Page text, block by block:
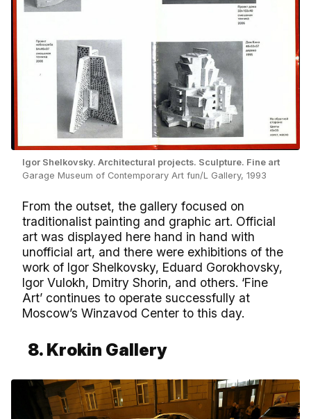
Igor Shelkovsky. Architectural projects. Sculpture. Fine art
Garage Museum of Contemporary Art fun/L Gallery, 1993
From the outset, the gallery focused on
traditionalist painting and graphic art. Official
art was displayed here hand in hand with
unofficial art, and there were exhibitions of the
work of Igor Shelkovsky, Eduard Gorokhovsky,
Igor Vulokh, Dmitry Shorin, and others. ‘Fine
Art’ continues to operate successfully at
Moscow’s Winzavod Center to this day.
8. Krokin Gallery